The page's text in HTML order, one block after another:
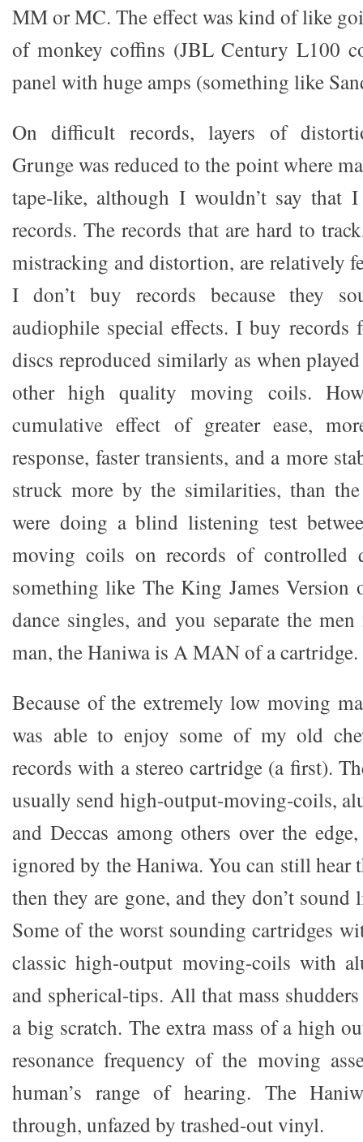
MM or MC. The effect was kind of like
of monkey coffins (JBL Century L100
panel with huge amps (something like
On difficult records, layers of
Grunge was reduced to the point where
tape-like, although I wouldn’t say that I
records. The records that are hard to
mistracking and distortion, are relatively
I don’t buy records because they
audiophile special effects. I buy records
discs reproduced similarly as when
other high quality moving coils.
cumulative effect of greater ease,
response, faster transients, and a more
struck more by the similarities, than
were doing a blind listening test
moving coils on records of
something like The King James Version
dance singles, and you separate the
man, the Haniwa is A MAN of a cartridge.
Because of the extremely low moving
was able to enjoy some of my old
records with a stereo cartridge (a first).
usually send high-output-moving-coils,
and Deccas among others over the
ignored by the Haniwa. You can still hear
then they are gone, and they don’t
Some of the worst sounding cartridges
classic high-output moving-coils with
and spherical-tips. All that mass
a big scratch. The extra mass of a high
resonance frequency of the moving
human’s range of hearing. The
through, unfazed by trashed-out vinyl.